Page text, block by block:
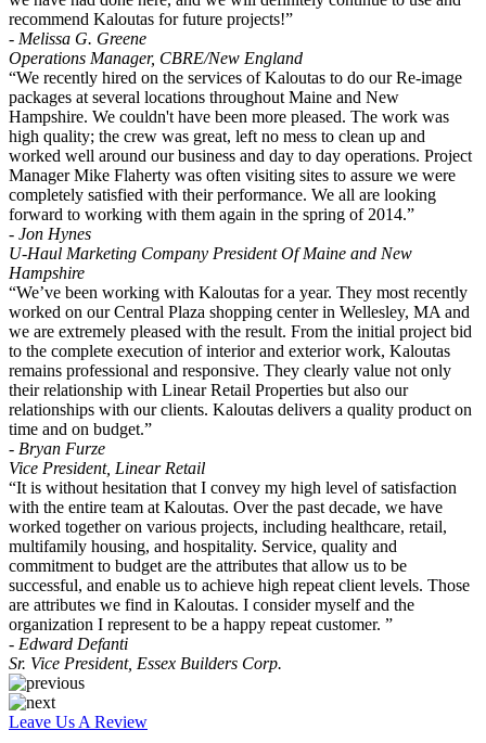
recommend Kaloutas for future projects!”
- Melissa G. Greene
Operations Manager, CBRE/New England
“We recently hired on the services of Kaloutas to do our Re-image
packages at several locations throughout Maine and New
Hampshire. We couldn't have been more pleased. The work was
high quality; the crew was great, left no mess to clean up and
worked well around our business and day to day operations. Project
Manager Mike Flaherty was often visiting sites to assure we were
completely satisfied with their performance. We all are looking
forward to working with them again in the spring of 2014.”
- Jon Hynes
U-Haul Marketing Company President Of Maine and New
Hampshire
“We’ve been working with Kaloutas for a year. They most recently
worked on our Central Plaza shopping center in Wellesley, MA and
we are extremely pleased with the result. From the initial project bid
to the complete execution of interior and exterior work, Kaloutas
remains professional and responsive. They clearly value not only
their relationship with Linear Retail Properties but also our
relationships with our clients. Kaloutas delivers a quality product on
time and on budget.”
- Bryan Furze
Vice President, Linear Retail
“It is without hesitation that I convey my high level of satisfaction
with the entire team at Kaloutas. Over the past decade, we have
worked together on various projects, including healthcare, retail,
multifamily housing, and hospitality. Service, quality and
commitment to budget are the attributes that allow us to be
successful, and enable us to achieve high repeat client levels. Those
are attributes we find in Kaloutas. I consider myself and the
organization I represent to be a happy repeat customer. ”
- Edward Defanti
Sr. Vice President, Essex Builders Corp.
Leave Us A Review